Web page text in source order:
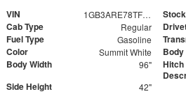
VIN 1GB3ARE78TF288862
Cab Type Regular
Fuel Type Gasoline
Color Summit White
Body Width 96"
Hitch
Side Height 42"